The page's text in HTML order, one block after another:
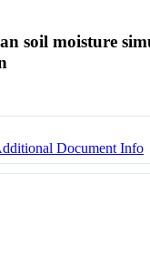
soil moisture
Document Info